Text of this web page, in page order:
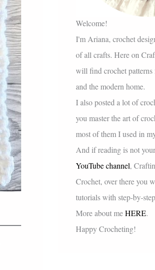
Welcome!
I'm Ariana, crochet
of all crafts. Here on
will find crochet patterns
and the modern home.
I also posted a lot of
you master the art of
most of them I used in
And if reading is not
YouTube channel,
Crochet, over there you
tutorials with step-by-
More about meHERE.
Happy Crocheting!